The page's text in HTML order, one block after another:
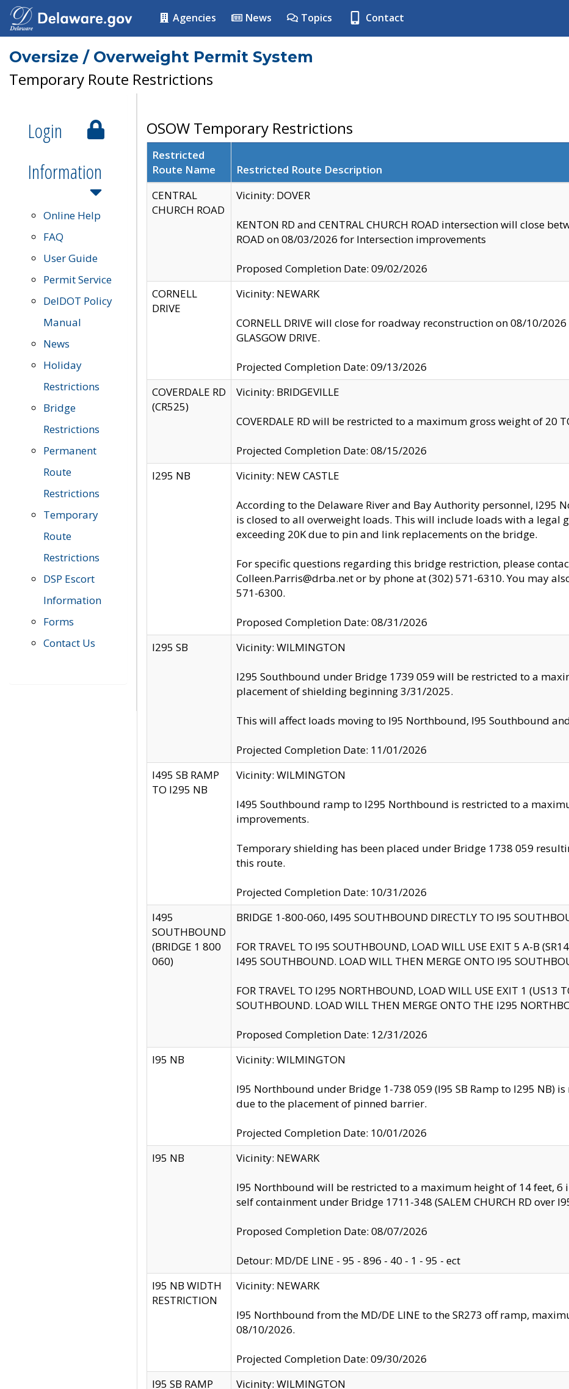
Agencies News Topics Contact
Oversize / Overweight Permit System
Temporary Route Restrictions
Login
Information
Online Help
FAQ
User Guide
Permit Service
DelDOT Policy
Manual
News
Holiday
Restrictions
Bridge
Restrictions
Permanent
Route
Restrictions
Temporary
Route
Restrictions
DSP Escort
Information
Forms
Contact Us
OSOW Temporary Restrictions
Restricted
Route Name
Restricted Route Description
CENTRAL
CHURCH ROAD
Vicinity: DOVER
KENTON RD and CENTRAL CHURCH ROAD intersection will close
ROAD on 08/03/2026 for Intersection improvements
Proposed Completion Date: 09/02/2026
CORNELL
DRIVE
Vicinity: NEWARK
CORNELL DRIVE will close for roadway reconstruction on 08/10/2026
GLASGOW DRIVE.
Projected Completion Date: 09/13/2026
COVERDALE RD
(CR525)
Vicinity: BRIDGEVILLE
COVERDALE RD will be restricted to a maximum gross weight of 20
Projected Completion Date: 08/15/2026
I295 NB
Vicinity: NEW CASTLE
According to the Delaware River and Bay Authority personnel, I295
is closed to all overweight loads. This will include loads with a legal
exceeding 20K due to pin and link replacements on the bridge.
For specific questions regarding this bridge restriction, please
Colleen.Parris@drba.net or by phone at (302) 571-6310. You may
571-6300.
Proposed Completion Date: 08/31/2026
I295 SB
Vicinity: WILMINGTON
I295 Southbound under Bridge 1739 059 will be restricted to a
placement of shielding beginning 3/31/2025.
This will affect loads moving to I95 Northbound, I95 Southbound
Projected Completion Date: 11/01/2026
I495 SB RAMP
TO I295 NB
Vicinity: WILMINGTON
I495 Southbound ramp to I295 Northbound is restricted to a
improvements.
Temporary shielding has been placed under Bridge 1738 059
this route.
Projected Completion Date: 10/31/2026
I495
SOUTHBOUND
(BRIDGE 1 800
060)
BRIDGE 1-800-060, I495 SOUTHBOUND DIRECTLY TO I95
FOR TRAVEL TO I95 SOUTHBOUND, LOAD WILL USE EXIT 5 A-B
I495 SOUTHBOUND. LOAD WILL THEN MERGE ONTO I95
FOR TRAVEL TO I295 NORTHBOUND, LOAD WILL USE EXIT 1 (US13
SOUTHBOUND. LOAD WILL THEN MERGE ONTO THE I295
Proposed Completion Date: 12/31/2026
I95 NB
Vicinity: WILMINGTON
I95 Northbound under Bridge 1-738 059 (I95 SB Ramp to I295 NB)
due to the placement of pinned barrier.
Projected Completion Date: 10/01/2026
I95 NB
Vicinity: NEWARK
I95 Northbound will be restricted to a maximum height of 14 feet, 6
self containment under Bridge 1711-348 (SALEM CHURCH RD over
Proposed Completion Date: 08/07/2026
Detour: MD/DE LINE - 95 - 896 - 40 - 1 - 95 - ect
I95 NB WIDTH
RESTRICTION
Vicinity: NEWARK
I95 Northbound from the MD/DE LINE to the SR273 off ramp,
08/10/2026.
Projected Completion Date: 09/30/2026
I95 SB RAMP
Vicinity: WILMINGTON